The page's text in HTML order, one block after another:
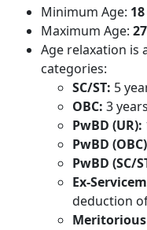
Minimum Age:
Maximum Age:
Age relaxation is
categories:
SC/ST: 5
OBC: 3 years
PwBD (UR):
PwBD
PwBD (SC/
Ex-
deduction
Meritorious